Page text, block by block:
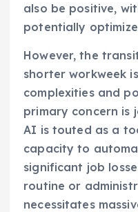
also be positive,
potentially
However, the
shorter workweek
complexities and
primary concern is
AI is touted as a
capacity to
significant job
routine or
necessitates